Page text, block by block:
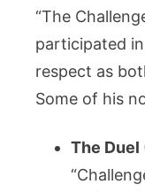
“The
participated
respect as
Some of his
The